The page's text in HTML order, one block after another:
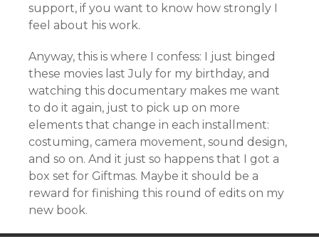
support, if you want to know how strongly I
feel about his work.
Anyway, this is where I confess: I just binged
these movies last July for my birthday, and
watching this documentary makes me want
to do it again, just to pick up on more
elements that change in each installment:
costuming, camera movement, sound design,
and so on. And it just so happens that I got a
box set for Giftmas. Maybe it should be a
reward for finishing this round of edits on my
new book.